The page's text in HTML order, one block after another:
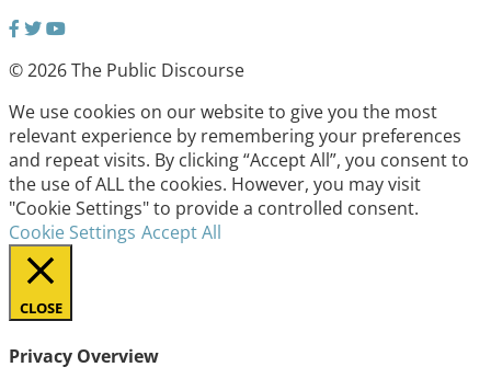
© 2026 The Public Discourse
We use cookies on our website to give you the most
relevant experience by remembering your preferences
and repeat visits. By clicking “Accept All”, you consent to
the use of ALL the cookies. However, you may visit
"Cookie Settings" to provide a controlled consent.
Cookie Settings Accept All
CLOSE
Privacy Overview